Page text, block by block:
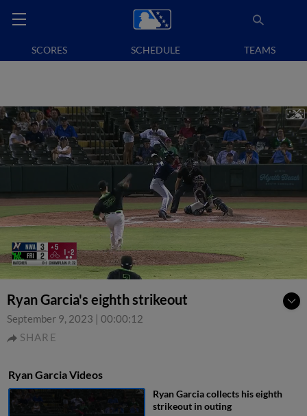
SCORES SCHEDULE TEAMS
Ryan Garcia's eighth strikeout
September 9, 2023 | 00:00:12
SHARE
Ryan Garcia Videos
Ryan Garcia collects his eighth
strikeout in outing